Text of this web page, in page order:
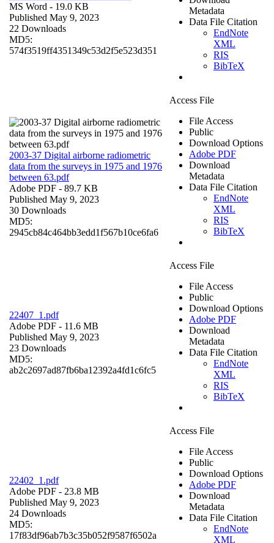
MS Word - 19.0 KB
Published May 9, 2023
22 Downloads
MD5:
574f3519ff4351349c53d2f5e523d351
Metadata
Data File Citation
EndNote
XML
RIS
BibTeX
2003-37 Digital airborne radiometric
data from the surveys in 1975 and 1976
between 63.pdf
Adobe PDF - 89.7 KB
Published May 9, 2023
30 Downloads
MD5:
2945cb84c464bb3edd1f567b10ce6fa6
Access File
File Access
Public
Download Options
Adobe PDF
Download
Metadata
Data File Citation
EndNote
XML
RIS
BibTeX
22407_1.pdf
Adobe PDF - 11.6 MB
Published May 9, 2023
23 Downloads
MD5:
ab2c2697ad87fb6ba12392a4fd1c6fc5
Access File
File Access
Public
Download Options
Adobe PDF
Download
Metadata
Data File Citation
EndNote
XML
RIS
BibTeX
22402_1.pdf
Adobe PDF - 23.8 MB
Published May 9, 2023
24 Downloads
MD5:
17f83df96ab7b3c35b052f9587f6502a
Access File
File Access
Public
Download Options
Adobe PDF
Download
Metadata
Data File Citation
EndNote
XML